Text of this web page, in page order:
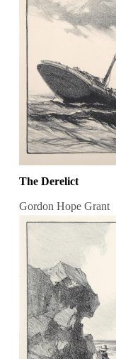
The Derelict
Gordon Hope Grant